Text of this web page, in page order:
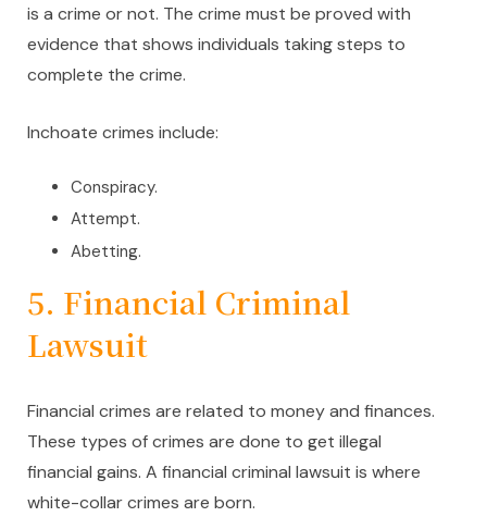
is a crime or not. The crime must be proved with
evidence that shows individuals taking steps to
complete the crime.
Inchoate crimes include:
Conspiracy.
Attempt.
Abetting.
5. Financial Criminal
Lawsuit
Financial crimes are related to money and finances.
These types of crimes are done to get illegal
financial gains. A financial criminal lawsuit is where
white-collar crimes are born.